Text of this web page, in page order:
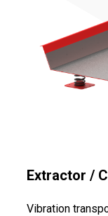
Extractor /
Vibration